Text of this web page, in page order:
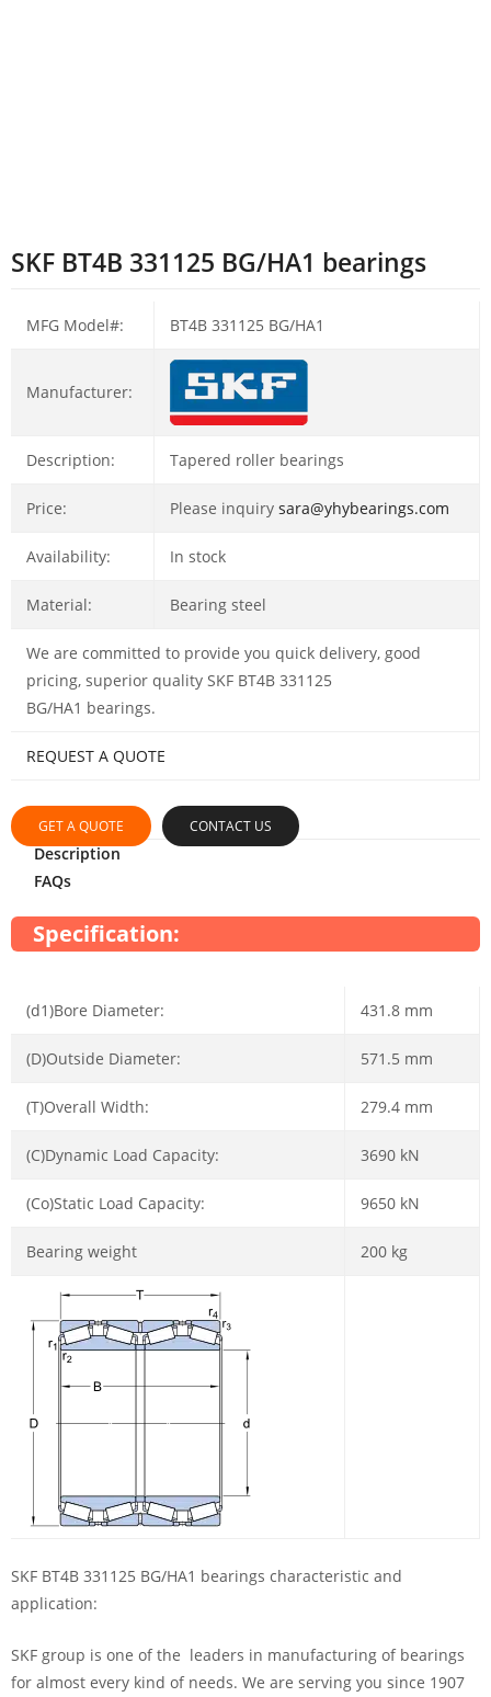
SKF BT4B 331125 BG/HA1 bearings
MFG Model#: BT4B 331125 BG/HA1
Manufacturer:
Description: Tapered roller bearings
Price: Please inquiry sara@yhybearings.com
Availability: In stock
Material: Bearing steel
We are committed to provide you quick delivery, good
pricing, superior quality SKF BT4B 331125
BG/HA1 bearings.
REQUEST A QUOTE
GET A QUOTE CONTACT US
Description
FAQs
Specification:
(d1)Bore Diameter: 431.8 mm
(D)Outside Diameter: 571.5 mm
(T)Overall Width: 279.4 mm
(C)Dynamic Load Capacity: 3690 kN
(Co)Static Load Capacity: 9650 kN
Bearing weight 200 kg
SKF BT4B 331125 BG/HA1 bearings characteristic and
application:
SKF group is one of the leaders in manufacturing of bearings
for almost every kind of needs. We are serving you since 1907